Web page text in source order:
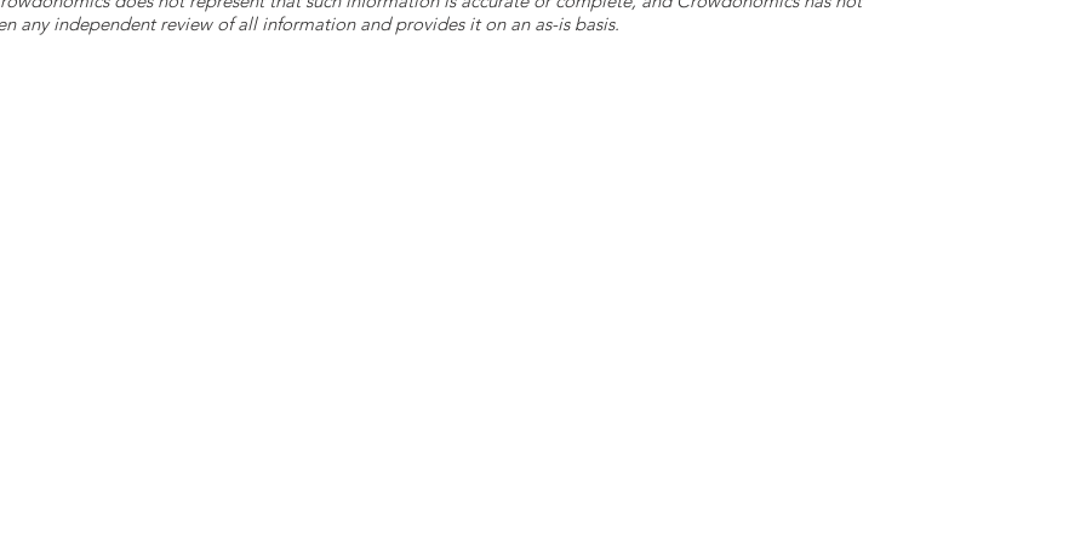
any independent review of all information and provides it on an as-is basis.